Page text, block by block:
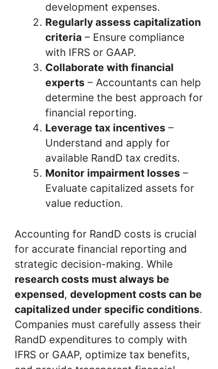
development expenses.
Regularly assess capitalization
criteria – Ensure compliance
with IFRS or GAAP.
Collaborate with financial
experts – Accountants can help
determine the best approach for
financial reporting.
Leverage tax incentives –
Understand and apply for
available RandD tax credits.
Monitor impairment losses –
Evaluate capitalized assets for
value reduction.
Accounting for RandD costs is crucial
for accurate financial reporting and
strategic decision-making. While
research costs must always be
expensed, development costs can be
capitalized under specific conditions.
Companies must carefully assess their
RandD expenditures to comply with
IFRS or GAAP, optimize tax benefits,